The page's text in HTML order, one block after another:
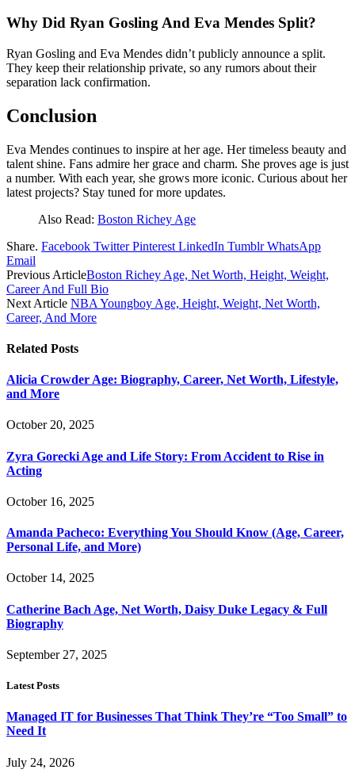
Why Did Ryan Gosling And Eva Mendes Split?
Ryan Gosling and Eva Mendes didn’t publicly announce a split.
They keep their relationship private, so any rumors about their
separation lack confirmation.
Conclusion
Eva Mendes continues to inspire at her age. Her timeless beauty and
talent shine. Fans admire her grace and charm. She proves age is just
a number. With each year, she grows more iconic. Curious about her
latest projects? Stay tuned for more updates.
Also Read: Boston Richey Age
Share. Facebook Twitter Pinterest LinkedIn Tumblr WhatsApp
Email
Previous ArticleBoston Richey Age, Net Worth, Height, Weight,
Career And Full Bio
Next Article NBA Youngboy Age, Height, Weight, Net Worth,
Career, And More
Related Posts
Alicia Crowder Age: Biography, Career, Net Worth, Lifestyle,
and More
October 20, 2025
Zyra Gorecki Age and Life Story: From Accident to Rise in
Acting
October 16, 2025
Amanda Pacheco: Everything You Should Know (Age, Career,
Personal Life, and More)
October 14, 2025
Catherine Bach Age, Net Worth, Daisy Duke Legacy & Full
Biography
September 27, 2025
Latest Posts
Managed IT for Businesses That Think They’re “Too Small” to
Need It
July 24, 2026